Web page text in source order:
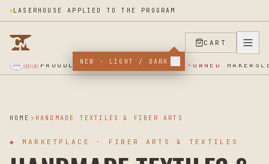
LASERHOUSE APPLIED TO THE PROGRAM
NEW · LIGHT / DARK
CART
★ SUPPORT OUR VETERANS ★ EST 2025 ★ MADE IN USA ★🇺🇸 PROUDLY SUPPORTING VETERAN-OWNED MAKERS
HOME HANDMADE TEXTILES & FIBER ARTS
◆ MARKETPLACE · FIBER ARTS & TEXTILES